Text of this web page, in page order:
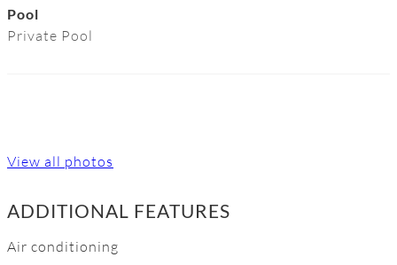
Pool
Private Pool
View all photos
ADDITIONAL FEATURES
Air conditioning